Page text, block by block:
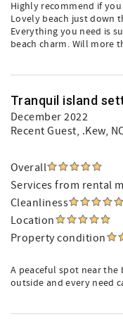
Highly recommend if
Lovely beach just down
Everything you need is
beach charm. Will more
Tranquil island
December 2022
Recent Guest, .Kew,
Overall
Services from rental
Cleanliness
Location
Property condition
A peaceful spot near the
outside and every need